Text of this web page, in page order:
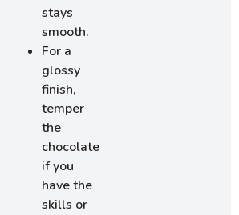
stays
smooth.
For a
glossy
finish,
temper
the
chocolate
if you
have the
skills or